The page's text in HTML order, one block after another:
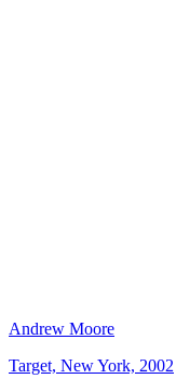
Andrew Moore
Target, New York, 2002